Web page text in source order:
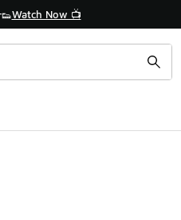
Watch Now 📺